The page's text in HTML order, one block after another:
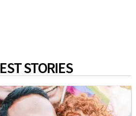
STORIES